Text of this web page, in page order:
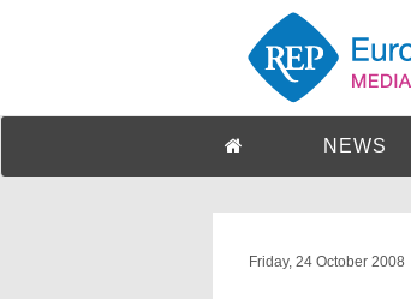
NEWS
Friday, 24 October 2008